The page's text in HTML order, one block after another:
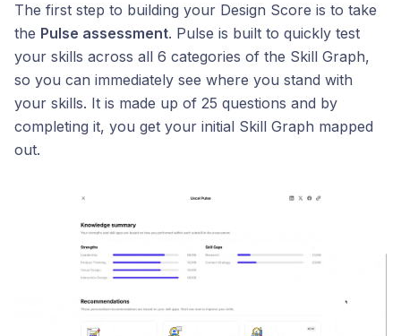
The first step to building your Design Score is to take
the Pulse assessment. Pulse is built to quickly test
your skills across all 6 categories of the Skill Graph,
so you can immediately see where you stand with
your skills. It is made up of 25 questions and by
completing it, you get your initial Skill Graph mapped
out.